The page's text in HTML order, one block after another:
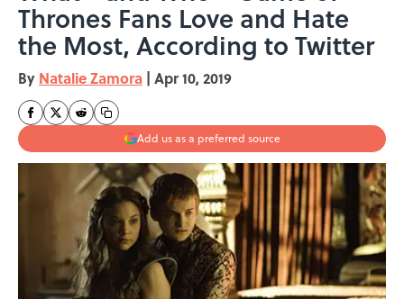
Thrones Fans Love and Hate
the Most, According to Twitter
By Natalie Zamora | Apr 10, 2019
Add us as a preferred source